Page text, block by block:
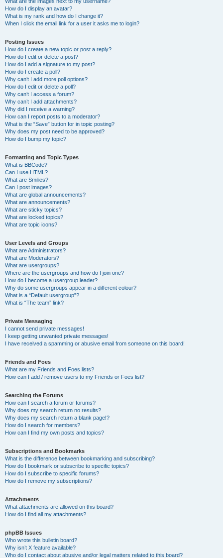
How do I display an avatar?
What is my rank and how do I change it?
When I click the email link for a user it asks me to login?
Posting Issues
How do I create a new topic or post a reply?
How do I edit or delete a post?
How do I add a signature to my post?
How do I create a poll?
Why can’t I add more poll options?
How do I edit or delete a poll?
Why can’t I access a forum?
Why can’t I add attachments?
Why did I receive a warning?
How can I report posts to a moderator?
What is the “Save” button for in topic posting?
Why does my post need to be approved?
How do I bump my topic?
Formatting and Topic Types
What is BBCode?
Can I use HTML?
What are Smilies?
Can I post images?
What are global announcements?
What are announcements?
What are sticky topics?
What are locked topics?
What are topic icons?
User Levels and Groups
What are Administrators?
What are Moderators?
What are usergroups?
Where are the usergroups and how do I join one?
How do I become a usergroup leader?
Why do some usergroups appear in a different colour?
What is a “Default usergroup”?
What is “The team” link?
Private Messaging
I cannot send private messages!
I keep getting unwanted private messages!
I have received a spamming or abusive email from someone on this board!
Friends and Foes
What are my Friends and Foes lists?
How can I add / remove users to my Friends or Foes list?
Searching the Forums
How can I search a forum or forums?
Why does my search return no results?
Why does my search return a blank page!?
How do I search for members?
How can I find my own posts and topics?
Subscriptions and Bookmarks
What is the difference between bookmarking and subscribing?
How do I bookmark or subscribe to specific topics?
How do I subscribe to specific forums?
How do I remove my subscriptions?
Attachments
What attachments are allowed on this board?
How do I find all my attachments?
phpBB Issues
Who wrote this bulletin board?
Why isn’t X feature available?
Who do I contact about abusive and/or legal matters related to this board?